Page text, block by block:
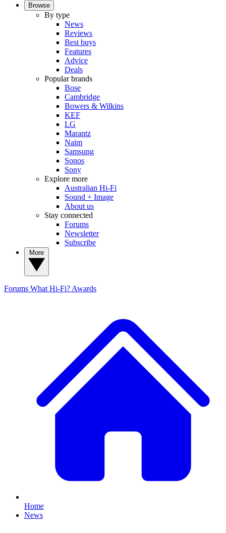
Browse
By type
News
Reviews
Best buys
Features
Advice
Deals
Popular brands
Bose
Cambridge
Bowers & Wilkins
KEF
LG
Marantz
Naim
Samsung
Sonos
Sony
Explore more
Australian Hi-Fi
Sound + Image
About us
Stay connected
Forums
Newsletter
Subscribe
Forums What Hi-Fi? Awards
Home
News